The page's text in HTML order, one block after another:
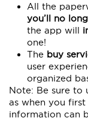
All the
you’ll no
the app will
one!
The buy
user
organized
Note: Be sure to
as when you
information can